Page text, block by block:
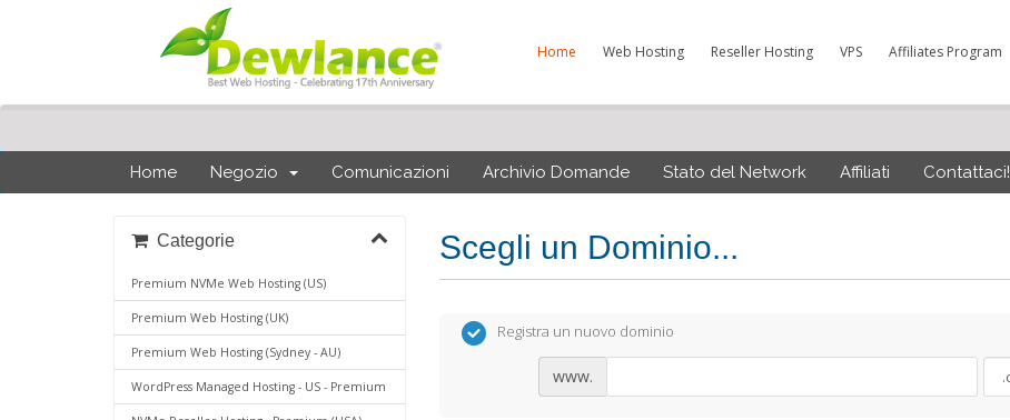
Home Web Hosting Reseller Hosting VPS Affiliates Program
Home Negozio Comunicazioni Archivio Domande Stato del Network Affiliati Contattaci!
Scegli un Dominio...
Categorie
Premium NVMe Web Hosting (US)
Premium Web Hosting (UK)
Premium Web Hosting (Sydney - AU)
WordPress Managed Hosting - US - Premium
Registra un nuovo dominio
www.